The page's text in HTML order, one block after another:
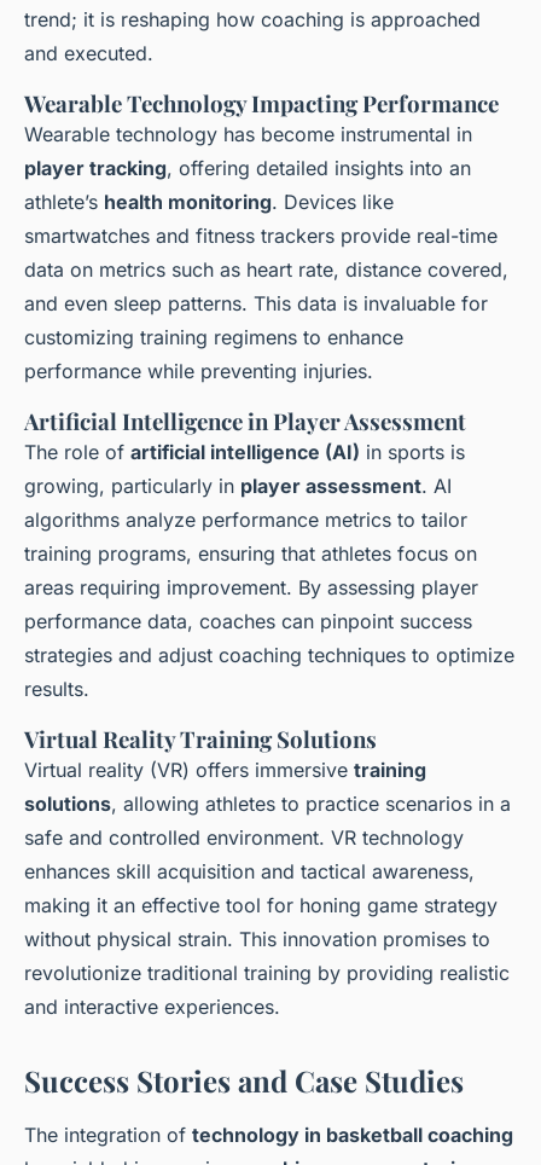
trend; it is reshaping how coaching is approached
and executed.
Wearable Technology Impacting Performance
Wearable technology has become instrumental in
player tracking, offering detailed insights into an
athlete’s health monitoring. Devices like
smartwatches and fitness trackers provide real-time
data on metrics such as heart rate, distance covered,
and even sleep patterns. This data is invaluable for
customizing training regimens to enhance
performance while preventing injuries.
Artificial Intelligence in Player Assessment
The role of artificial intelligence (AI) in sports is
growing, particularly in player assessment. AI
algorithms analyze performance metrics to tailor
training programs, ensuring that athletes focus on
areas requiring improvement. By assessing player
performance data, coaches can pinpoint success
strategies and adjust coaching techniques to optimize
results.
Virtual Reality Training Solutions
Virtual reality (VR) offers immersive training
solutions, allowing athletes to practice scenarios in a
safe and controlled environment. VR technology
enhances skill acquisition and tactical awareness,
making it an effective tool for honing game strategy
without physical strain. This innovation promises to
revolutionize traditional training by providing realistic
and interactive experiences.
Success Stories and Case Studies
The integration of technology in basketball coaching